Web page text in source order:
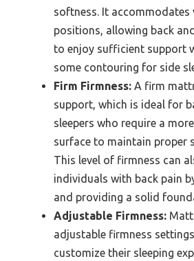
softness. It accommodates
positions, allowing back
to enjoy sufficient support
some contouring for side
Firm Firmness: A firm
support, which is ideal for
sleepers who require a
surface to maintain proper
This level of firmness can
individuals with back pain
and providing a solid
Adjustable Firmness:
adjustable firmness
customize their sleeping